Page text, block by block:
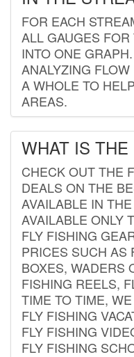
FOR EACH
ALL GAUGES
INTO ONE
ANALYZING
A WHOLE TO
AREAS.
WHAT IS THE
CHECK OUT THE
DEALS ON THE
AVAILABLE IN
AVAILABLE ONLY
FLY FISHING
PRICES SUCH AS
BOXES, WADERS
FISHING REELS,
TIME TO TIME,
FLY FISHING
FLY FISHING
FLY FISHING